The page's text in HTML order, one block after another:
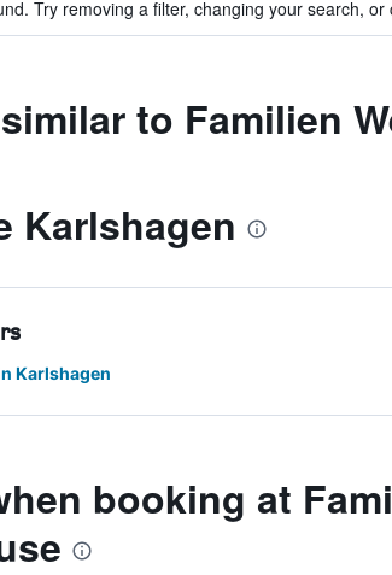
Try removing a filter, changing your search, or
to Familien
Karlshagen
Karlshagen
booking at